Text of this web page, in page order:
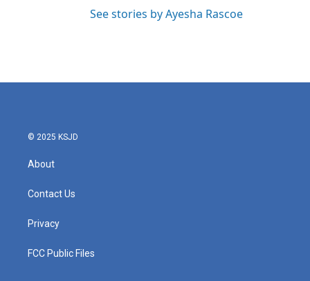
See stories by Ayesha Rascoe
© 2025 KSJD
About
Contact Us
Privacy
FCC Public Files